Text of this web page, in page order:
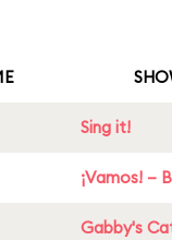
Sing it!
¡Vamos! –
Gabby's